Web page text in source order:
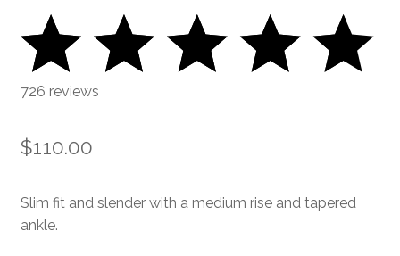
726 reviews
$110.00
Slim fit and slender with a medium rise and tapered
ankle.